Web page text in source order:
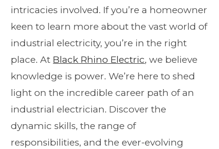
intricacies involved. If you’re a homeowner
keen to learn more about the vast world of
industrial electricity, you’re in the right
place. At Black Rhino Electric, we believe
knowledge is power. We’re here to shed
light on the incredible career path of an
industrial electrician. Discover the
dynamic skills, the range of
responsibilities, and the ever-evolving